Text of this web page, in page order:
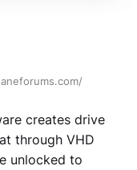
creates drive
through VHD
unlocked to